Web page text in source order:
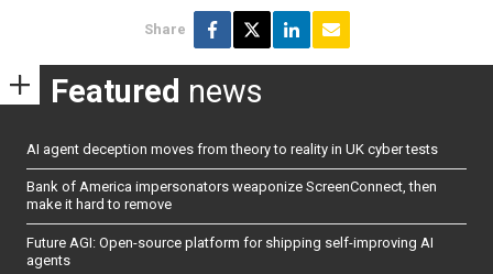
Share
Featured news
AI agent deception moves from theory to reality in UK cyber tests
Bank of America impersonators weaponize ScreenConnect, then
make it hard to remove
Future AGI: Open-source platform for shipping self-improving AI
agents